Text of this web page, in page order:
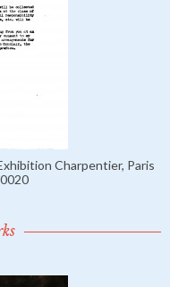
Charpentier, Paris